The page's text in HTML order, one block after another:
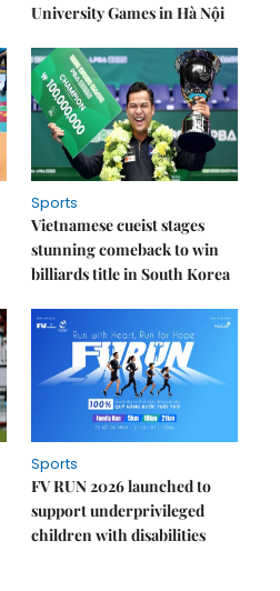
University Games in Hà Nội
Sports
Vietnamese cueist stages
stunning comeback to win
billiards title in South Korea
Sports
FV RUN 2026 launched to
support underprivileged
children with disabilities